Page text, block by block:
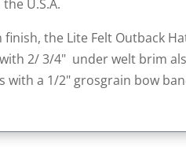
U.S.A.
the Lite Felt Outback
2/ 3/4" under welt brim
with a 1/2" grosgrain bow